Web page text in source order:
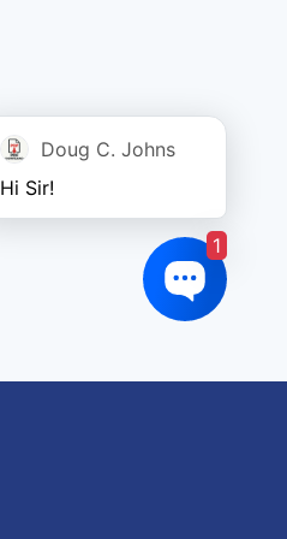
Doug C. Johns
Hi Sir!
1